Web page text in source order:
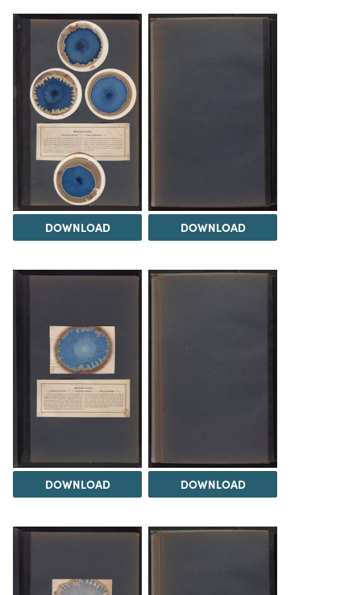
DOWNLOAD DOWNLOAD
DOWNLOAD DOWNLOAD